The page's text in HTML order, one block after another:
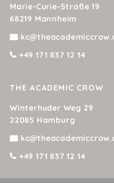
Marie-Curie-Straße 19
68219 Mannheim
+49 171 837 12 14
THE ACADEMIC CROW
Winterhuder Weg 29
22085 Hamburg
+49 171 837 12 14